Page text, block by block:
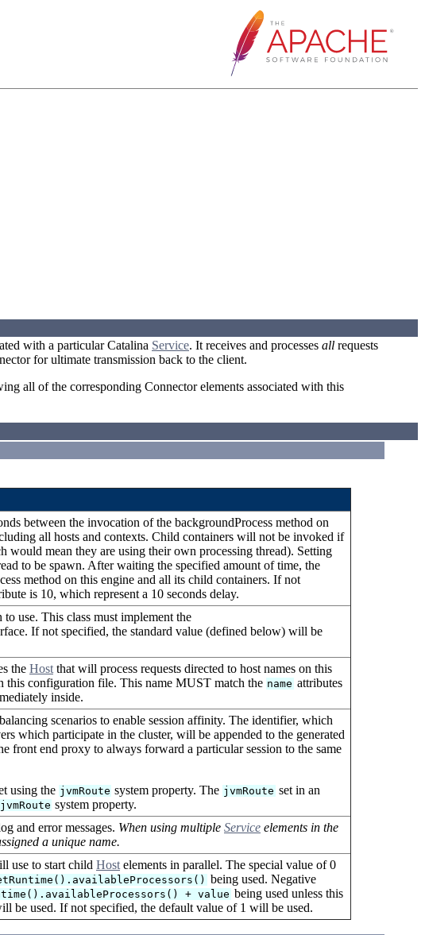
with a particular Catalina Service. It receives and processes all requests
for ultimate transmission back to the client.
all of the corresponding Connector elements associated with this
between the invocation of the backgroundProcess method on
all hosts and contexts. Child containers will not be invoked if
would mean they are using their own processing thread). Setting
to be spawn. After waiting the specified amount of time, the
method on this engine and all its child containers. If not
is 10, which represent a 10 seconds delay.
use. This class must implement the
If not specified, the standard value (defined below) will be
the Hostthat will process requests directed to host names on this
this configuration file. This name MUST match the name attributes
inside.
scenarios to enable session affinity. The identifier, which
which participate in the cluster, will be appended to the generated
front end proxy to always forward a particular session to the same
using the jvmRoute system property. The jvmRoute set in an
jvmRoute system property.
and error messages. When using multiple Service elements in the
a unique name.
use to start child Hostelements in parallel. The special value of 0
being used. Negative
+ value being used unless this
be used. If not specified, the default value of 1 will be used.